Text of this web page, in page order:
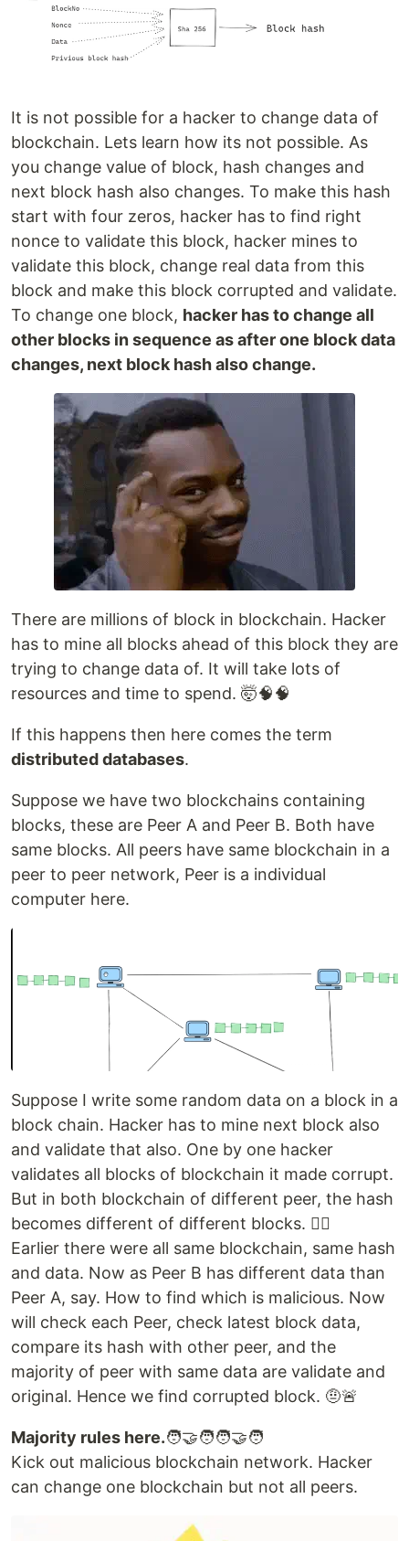
It is not possible for a hacker to change data of
blockchain. Lets learn how its not possible. As
you change value of block, hash changes and
next block hash also changes. To make this hash
start with four zeros, hacker has to find right
nonce to validate this block, hacker mines to
validate this block, change real data from this
block and make this block corrupted and validate.
To change one block, hacker has to change all
other blocks in sequence as after one block data
changes, next block hash also change.
There are millions of block in blockchain. Hacker
has to mine all blocks ahead of this block they are
trying to change data of. It will take lots of
resources and time to spend. 🤯🧠🧠
If this happens then here comes the term
distributed databases.
Suppose we have two blockchains containing
blocks, these are Peer A and Peer B. Both have
same blocks. All peers have same blockchain in a
peer to peer network, Peer is a individual
computer here.
Suppose I write some random data on a block in a
block chain. Hacker has to mine next block also
and validate that also. One by one hacker
validates all blocks of blockchain it made corrupt.
But in both blockchain of different peer, the hash
becomes different of different blocks. 😶‍🌫️
Earlier there were all same blockchain, same hash
and data. Now as Peer B has different data than
Peer A, say. How to find which is malicious. Now
will check each Peer, check latest block data,
compare its hash with other peer, and the
majority of peer with same data are validate and
original. Hence we find corrupted block. 🤨🚨
Majority rules here.🧑‍🤝‍🧑🧑‍🤝‍🧑
Kick out malicious blockchain network. Hacker
can change one blockchain but not all peers.